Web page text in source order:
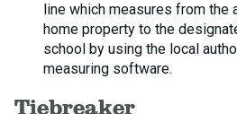
line which measures from the
home property to the
school by using the local
measuring software.
Tiebreaker